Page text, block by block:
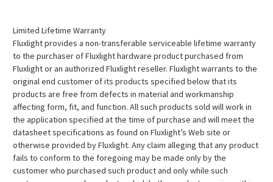
Limited Lifetime Warranty
Fluxlight provides a non-transferable serviceable lifetime warranty
to the purchaser of Fluxlight hardware product purchased from
Fluxlight or an authorized Fluxlight reseller. Fluxlight warrants to the
original end customer of its products specified below that its
products are free from defects in material and workmanship
affecting form, fit, and function. All such products sold will work in
the application specified at the time of purchase and will meet the
datasheet specifications as found on Fluxlight’s Web site or
otherwise provided by Fluxlight. Any claim alleging that any product
fails to conform to the foregoing may be made only by the
customer who purchased such product and only while such